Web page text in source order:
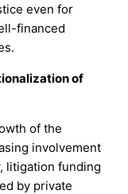
even for
financed
of
of the
involvement
litigation funding
by private